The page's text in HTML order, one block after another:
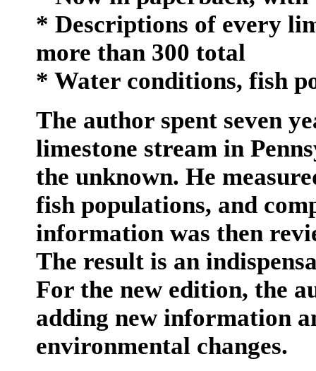
* Descriptions of every
more than 300 total
* Water conditions, fish
The author spent seven
limestone stream in
the unknown. He
fish populations, and
information was then
The result is an
For the new edition, the
adding new information
environmental changes.